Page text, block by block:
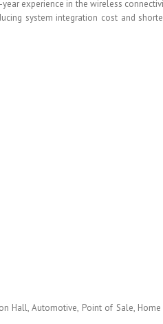
experience in the wireless
system integration cost and
Hall, Automotive, Point of Sale,